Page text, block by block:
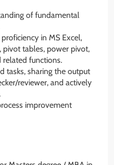
of fundamental
in MS Excel,
pivot tables, power pivot,
related functions.
tasks, sharing the output
reviewer, and actively
improvement